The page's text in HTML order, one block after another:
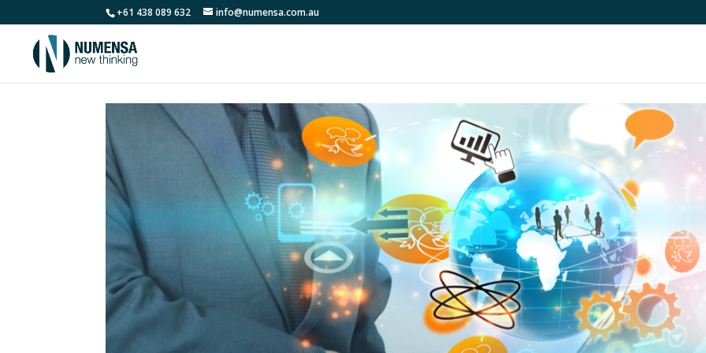
+61 438 089 632 info@numensa.com.au